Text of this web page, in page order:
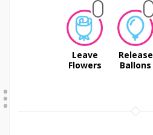
Leave
Flowers
Release
Ballons